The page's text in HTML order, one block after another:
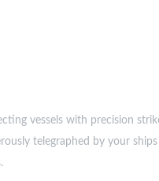
vessels with precision
telegraphed by your